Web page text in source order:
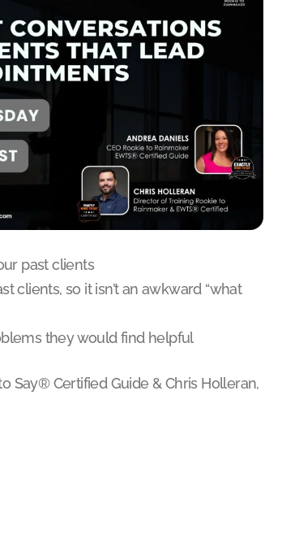
past clients
clients, so it isn’t an awkward “what
they would find helpful
Say® Certified Guide & Chris Holleran,